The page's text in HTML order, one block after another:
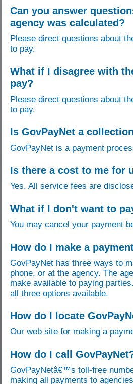
Can you answer
agency was calculated?
Please direct questions about
to pay.
What if I disagree with
pay?
Please direct questions about
to pay.
Is GovPayNet a
GovPayNet is a payment
Is there a cost to me for
Yes. All service fees are
What if I don't want to
You may cancel your payment
How do I make a
GovPayNet has three ways to
phone, or at the agency. The
make available to paying
all three options available.
How do I locate
Our web site for making a
How do I call
GovPayNetâ€™s toll-free
making all payments to